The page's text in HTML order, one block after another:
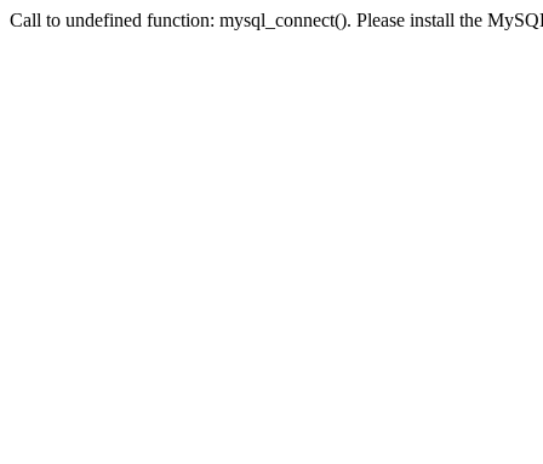
Call to undefined function: mysql_connect(). Please install the